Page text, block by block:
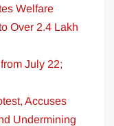
Welfare
Over 2.4 Lakh
July 22;
Accuses
Undermining